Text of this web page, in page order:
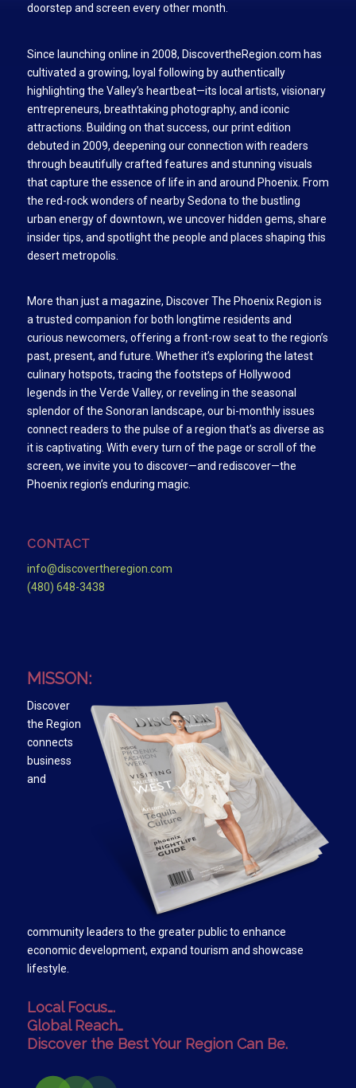
doorstep and screen every other month.
Since launching online in 2008, DiscovertheRegion.com has
cultivated a growing, loyal following by authentically
highlighting the Valley’s heartbeat—its local artists, visionary
entrepreneurs, breathtaking photography, and iconic
attractions. Building on that success, our print edition
debuted in 2009, deepening our connection with readers
through beautifully crafted features and stunning visuals
that capture the essence of life in and around Phoenix. From
the red-rock wonders of nearby Sedona to the bustling
urban energy of downtown, we uncover hidden gems, share
insider tips, and spotlight the people and places shaping this
desert metropolis.
More than just a magazine, Discover The Phoenix Region is
a trusted companion for both longtime residents and
curious newcomers, offering a front-row seat to the region’s
past, present, and future. Whether it’s exploring the latest
culinary hotspots, tracing the footsteps of Hollywood
legends in the Verde Valley, or reveling in the seasonal
splendor of the Sonoran landscape, our bi-monthly issues
connect readers to the pulse of a region that’s as diverse as
it is captivating. With every turn of the page or scroll of the
screen, we invite you to discover—and rediscover—the
Phoenix region’s enduring magic.
CONTACT
info@discovertheregion.com
(480) 648-3438
MISSON:
Discover
the Region
connects
business
and
community leaders to the greater public to enhance
economic development, expand tourism and showcase
lifestyle.
Local Focus….
Global Reach…
Discover the Best Your Region Can Be.